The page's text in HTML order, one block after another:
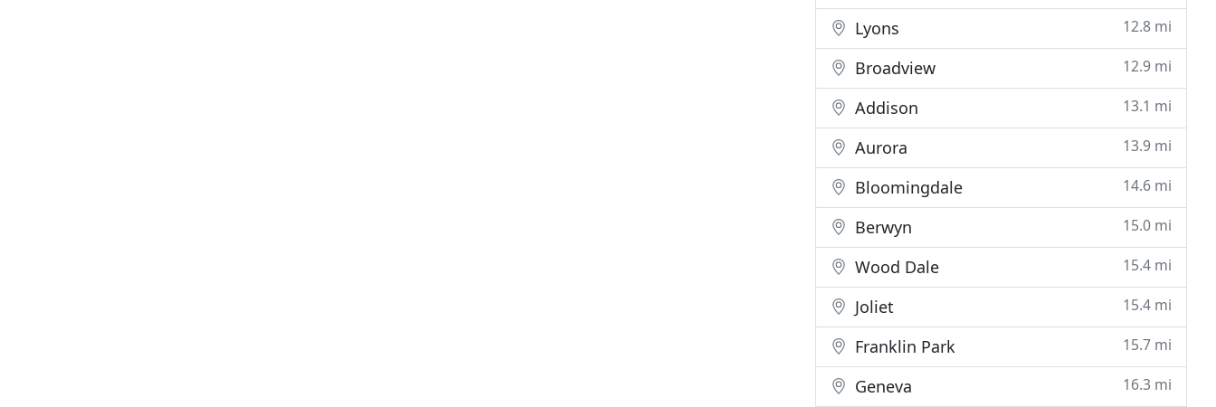
Lyons 12.8 mi
Broadview 12.9 mi
Addison 13.1 mi
Aurora 13.9 mi
Bloomingdale 14.6 mi
Berwyn 15.0 mi
Wood Dale 15.4 mi
Joliet 15.4 mi
Franklin Park 15.7 mi
Geneva 16.3 mi